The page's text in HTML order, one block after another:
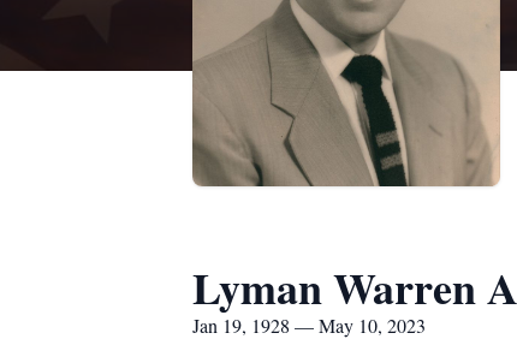
Lyman Warren
Jan 19, 1928 — May 10, 2023